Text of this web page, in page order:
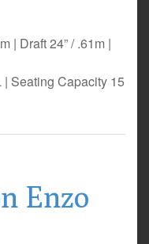
| Draft 24” / .61m |
Seating Capacity 15
Enzo